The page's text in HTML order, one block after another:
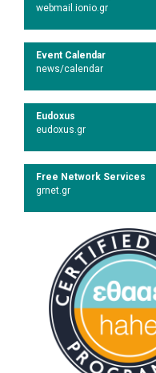
webmail.ionio.gr
Event Calendar
news/calendar
Eudoxus
eudoxus.gr
Free Network Services
grnet.gr